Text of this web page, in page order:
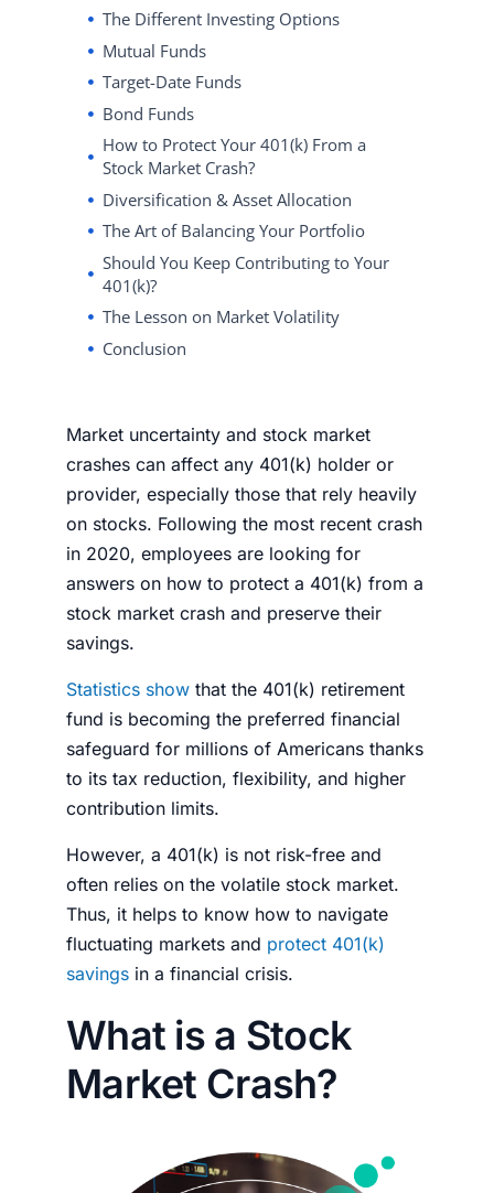
The Different Investing Options
Mutual Funds
Target-Date Funds
Bond Funds
How to Protect Your 401(k) From a
Stock Market Crash?
Diversification & Asset Allocation
The Art of Balancing Your Portfolio
Should You Keep Contributing to Your
401(k)?
The Lesson on Market Volatility
Conclusion
Market uncertainty and stock market
crashes can affect any 401(k) holder or
provider, especially those that rely heavily
on stocks. Following the most recent crash
in 2020, employees are looking for
answers on how to protect a 401(k) from a
stock market crash and preserve their
savings.
Statistics show that the 401(k) retirement
fund is becoming the preferred financial
safeguard for millions of Americans thanks
to its tax reduction, flexibility, and higher
contribution limits.
However, a 401(k) is not risk-free and
often relies on the volatile stock market.
Thus, it helps to know how to navigate
fluctuating markets and protect 401(k)
savings in a financial crisis.
What is a Stock
Market Crash?